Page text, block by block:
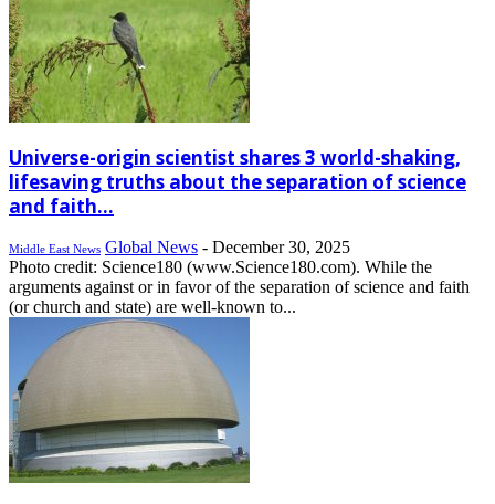
Universe-origin scientist shares 3 world-shaking,
lifesaving truths about the separation of science
and faith...
Middle East News Global News - December 30, 2025
Photo credit: Science180 (www.Science180.com). While the
arguments against or in favor of the separation of science and faith
(or church and state) are well-known to...